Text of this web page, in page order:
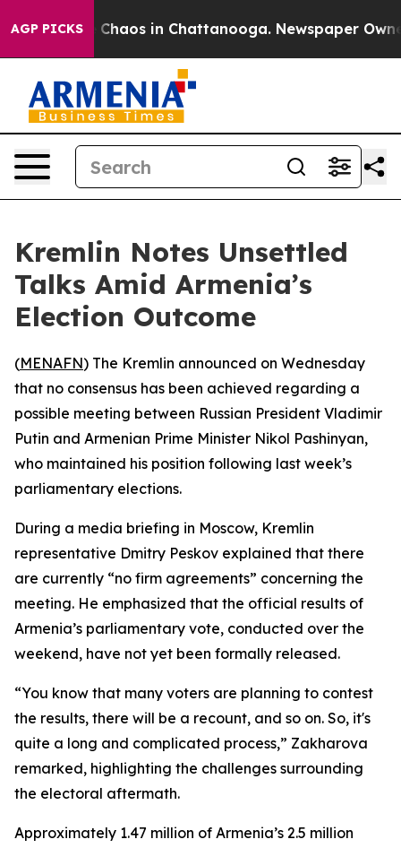
AGP PICKS
Collapse Chaos in Chattanooga. Newspaper
Kremlin Notes Unsettled
Talks Amid Armenia’s
Election Outcome
(MENAFN) The Kremlin announced on Wednesday
that no consensus has been achieved regarding a
possible meeting between Russian President Vladimir
Putin and Armenian Prime Minister Nikol Pashinyan,
who maintained his position following last week’s
parliamentary elections.
During a media briefing in Moscow, Kremlin
representative Dmitry Peskov explained that there
are currently “no firm agreements” concerning the
meeting. He emphasized that the official results of
Armenia’s parliamentary vote, conducted over the
weekend, have not yet been formally released.
“You know that many voters are planning to contest
the results, there will be a recount, and so on. So, it's
quite a long and complicated process,” Zakharova
remarked, highlighting the challenges surrounding
the electoral aftermath.
Approximately 1.47 million of Armenia’s 2.5 million